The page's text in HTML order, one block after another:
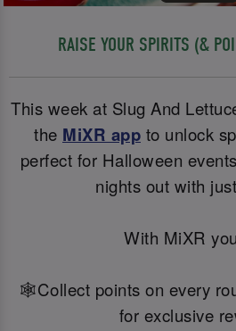
RAISE YOUR SPIRITS (&
This week at Slug And
the MiXR app to unlock
perfect for Halloween
nights out with
With MiXR
🕸️Collect points on every
for exclusive